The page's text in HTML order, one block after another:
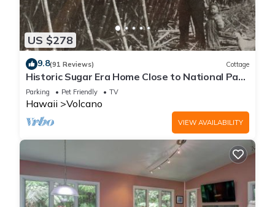
US $278
9.8(91 Reviews) Cottage
Historic Sugar Era Home Close to National Park
– A Local Staycation Favorite!
Parking Pet Friendly TV
Hawaii Volcano
VIEW AVAILABILITY